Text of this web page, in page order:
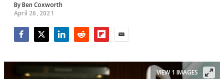
ByBen Coxworth
April 26, 2021
VIEW 1 IMAGES